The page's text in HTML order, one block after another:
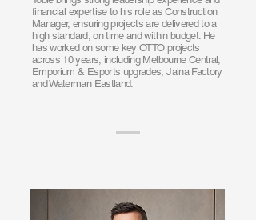
financial expertise to his role as Construction
Manager, ensuring projects are delivered to a
high standard, on time and within budget. He
has worked on some key OTTO projects
across 10 years, including Melbourne Central,
Emporium & Esports upgrades, Jalna Factory
and Waterman Eastland.